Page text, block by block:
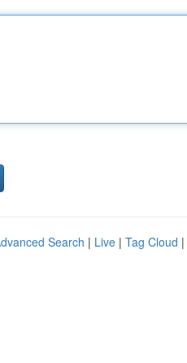
Search | Live | Tag Cloud |